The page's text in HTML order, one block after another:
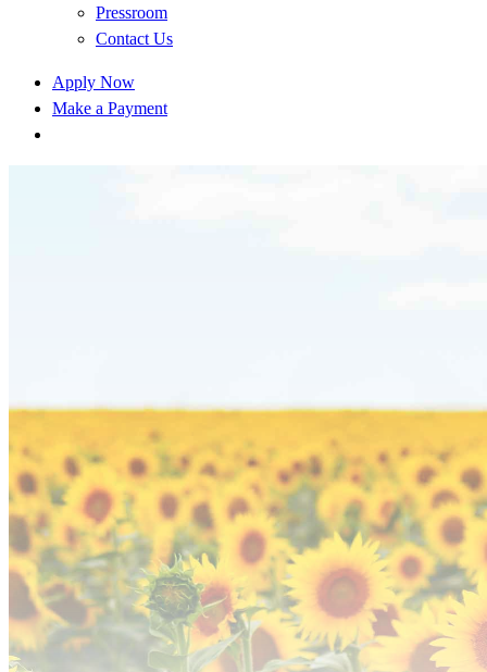
Pressroom
Contact Us
Apply Now
Make a Payment